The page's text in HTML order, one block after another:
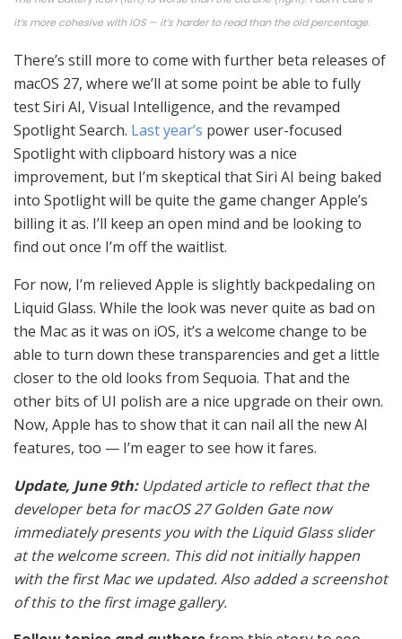
it’s more cohesive with iOS — it’s harder to read than the old percentage.
There’s still more to come with further beta releases of
macOS 27, where we’ll at some point be able to fully
test Siri AI, Visual Intelligence, and the revamped
Spotlight Search. Last year’s power user-focused
Spotlight with clipboard history was a nice
improvement, but I’m skeptical that Siri AI being baked
into Spotlight will be quite the game changer Apple’s
billing it as. I’ll keep an open mind and be looking to
find out once I’m off the waitlist.
For now, I’m relieved Apple is slightly backpedaling on
Liquid Glass. While the look was never quite as bad on
the Mac as it was on iOS, it’s a welcome change to be
able to turn down these transparencies and get a little
closer to the old looks from Sequoia. That and the
other bits of UI polish are a nice upgrade on their own.
Now, Apple has to show that it can nail all the new AI
features, too — I’m eager to see how it fares.
Update, June 9th: Updated article to reflect that the
developer beta for macOS 27 Golden Gate now
immediately presents you with the Liquid Glass slider
at the welcome screen. This did not initially happen
with the first Mac we updated. Also added a screenshot
of this to the first image gallery.